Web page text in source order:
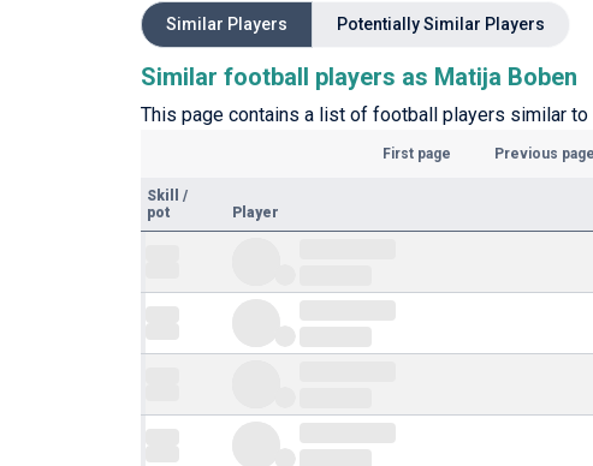
Similar Players Potentially Similar Players
Similar football players as Matija Boben
This page contains a list of football players similar
First page Previous page
Skill
/
pot
Player